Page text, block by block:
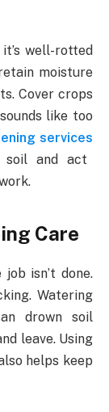
well-rotted
moisture
Cover crops
like too
services
soil and act
Care
isn’t done.
Watering
drown soil
leave. Using
helps keep